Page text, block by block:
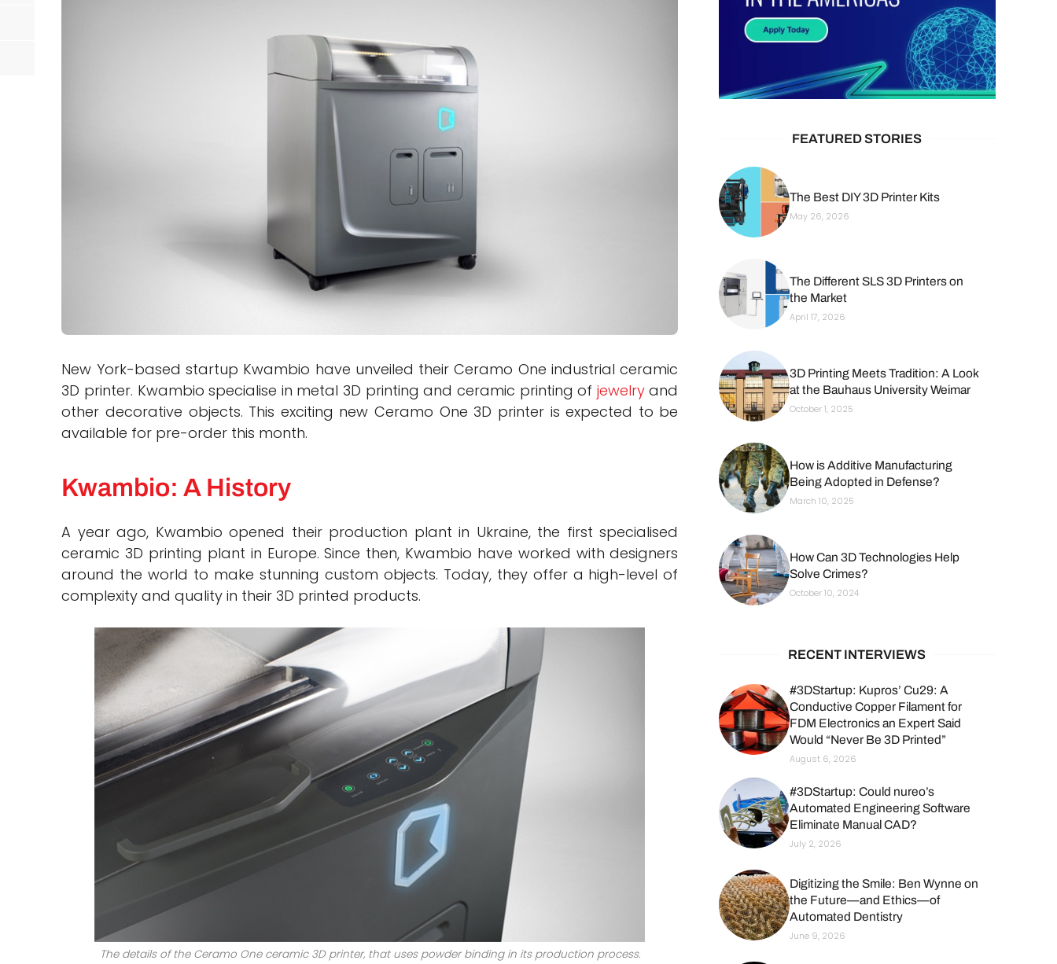
Rankings
Materials
New York-based startup Kwambio have unveiled their Ceramo One industrial ceramic
3D printer. Kwambio specialise in metal 3D printing and ceramic printing of jewelryand
other decorative objects. This exciting new Ceramo One 3D printer is expected to be
available for pre-order this month.
Kwambio: A History
A year ago, Kwambio opened their production plant in Ukraine, the first specialised
ceramic 3D printing plant in Europe. Since then, Kwambio have worked with designers
around the world to make stunning custom objects. Today, they offer a high-level of
complexity and quality in their 3D printed products.
The details of the Ceramo One ceramic 3D printer, that uses powder binding in its production process.
FEATURED STORIES
The Best DIY 3D Printer Kits
May 26, 2026
The Different SLS 3D Printers on
the Market
April 17, 2026
3D Printing Meets Tradition: A Look
at the Bauhaus University Weimar
October 1, 2025
How is Additive Manufacturing
Being Adopted in Defense?
March 10, 2025
How Can 3D Technologies Help
Solve Crimes?
October 10, 2024
RECENT INTERVIEWS
#3DStartup: Kupros’ Cu29: A
Conductive Copper Filament for
FDM Electronics an Expert Said
Would “Never Be 3D Printed”
August 6, 2026
#3DStartup: Could nureo’s
Automated Engineering Software
Eliminate Manual CAD?
July 2, 2026
Digitizing the Smile: Ben Wynne on
the Future—and Ethics—of
Automated Dentistry
June 9, 2026